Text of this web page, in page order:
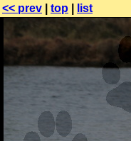
<< prev top list